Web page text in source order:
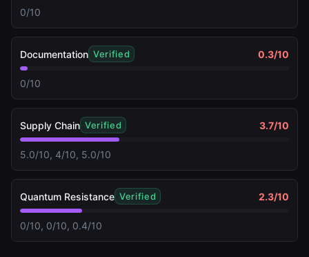
0/10
Documentation Verified 0.3/10
0/10
Supply Chain Verified 3.7/10
5.0/10, 4/10, 5.0/10
Quantum Resistance Verified 2.3/10
0/10, 0/10, 0.4/10